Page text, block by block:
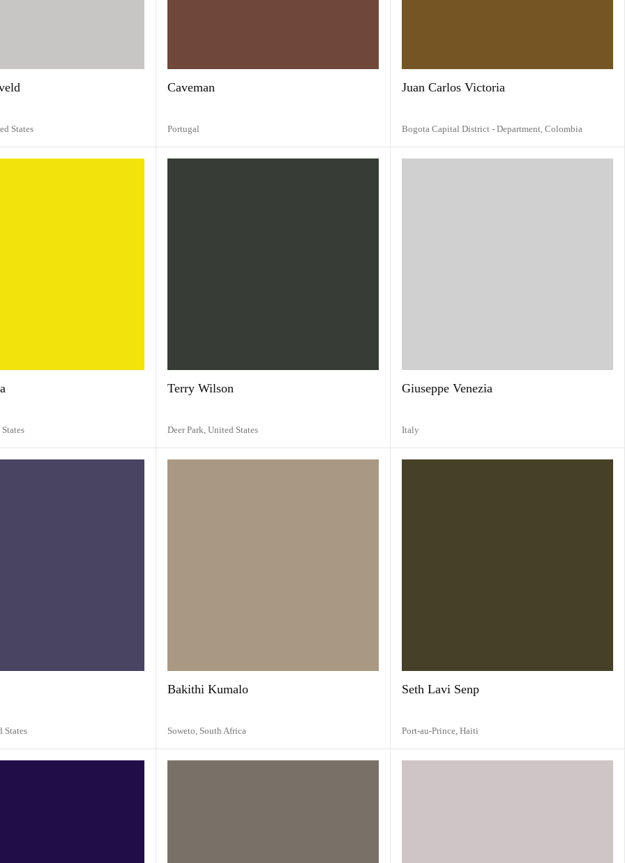
States
Caveman
Portugal
Juan Carlos Victoria
Bogota Capital District - Department, Colombia
Terry Wilson
Deer Park, United States
Giuseppe Venezia
Italy
States
Bakithi Kumalo
Soweto, South Africa
Seth Lavi Senp
Port-au-Prince, Haiti